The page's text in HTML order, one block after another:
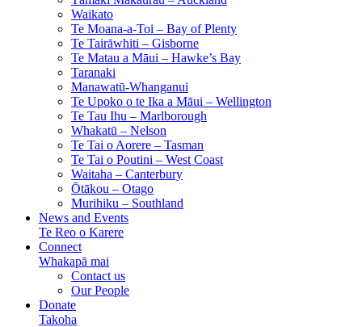
Waikato
Te Moana-a-Toi – Bay of Plenty
Te Tairāwhiti – Gisborne
Te Matau a Māui – Hawke’s Bay
Taranaki
Manawatū-Whanganui
Te Upoko o te Ika a Māui – Wellington
Te Tau Ihu – Marlborough
Whakatū – Nelson
Te Tai o Aorere – Tasman
Te Tai o Poutini – West Coast
Waitaha – Canterbury
Ōtākou – Otago
Murihiku – Southland
News and Events
Te Reo o Karere
Connect
Whakapā mai
Contact us
Our People
Donate
Takoha